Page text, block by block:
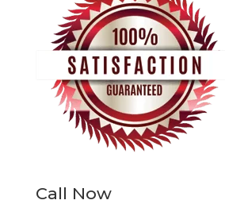
Call Now